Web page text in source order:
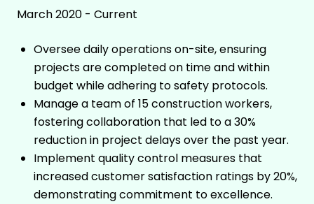
March 2020 - Current
Oversee daily operations on-site, ensuring
projects are completed on time and within
budget while adhering to safety protocols.
Manage a team of 15 construction workers,
fostering collaboration that led to a 30%
reduction in project delays over the past year.
Implement quality control measures that
increased customer satisfaction ratings by 20%,
demonstrating commitment to excellence.